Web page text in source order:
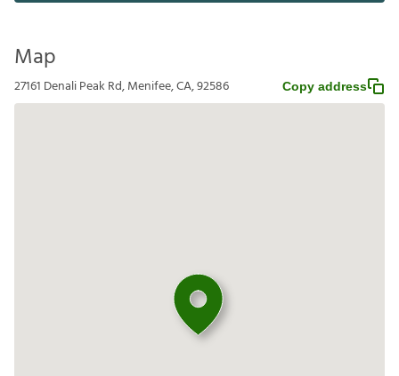
Map
27161 Denali Peak Rd, Menifee, CA, 92586 Copy address